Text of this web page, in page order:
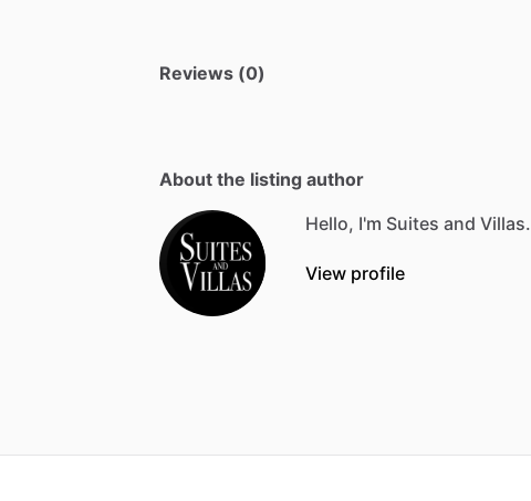
Reviews (0)
About the listing author
Hello, I'm Suites and Villas.
View profile